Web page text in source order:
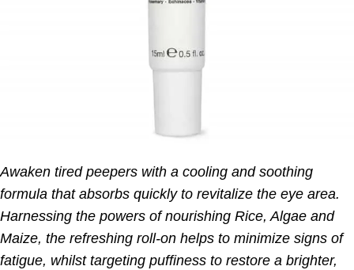
Awaken tired peepers with a cooling and soothing
formula that absorbs quickly to revitalize the eye area.
Harnessing the powers of nourishing Rice, Algae and
Maize, the refreshing roll-on helps to minimize signs of
fatigue, whilst targeting puffiness to restore a brighter,